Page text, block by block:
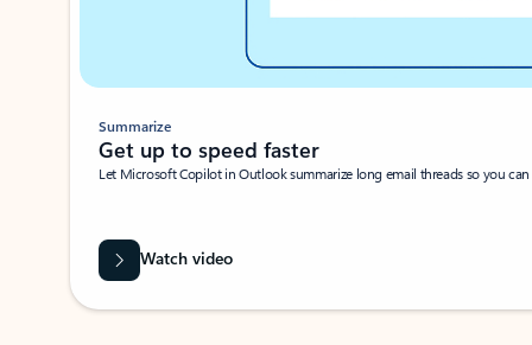
Summarize
Get up to speed faster ​
Let Microsoft Copilot in Outlook summarize long email threads so you
Watch video